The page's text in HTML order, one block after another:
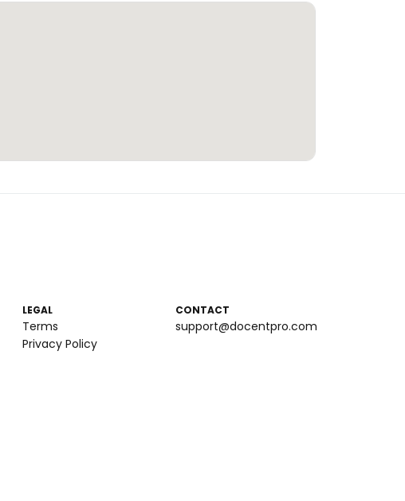
LEGAL
Terms
Privacy Policy
CONTACT
support@docentpro.com